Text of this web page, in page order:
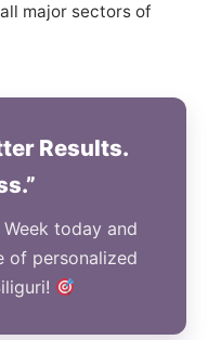
major sectors of
Results.
today and
of personalized